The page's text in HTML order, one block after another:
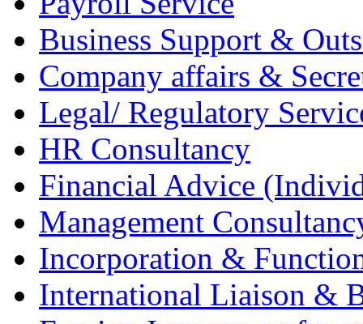
Business Support &
Company affairs &
Legal/ Regulatory
HR Consultancy
Financial Advice
Management
Incorporation &
International Liaison &